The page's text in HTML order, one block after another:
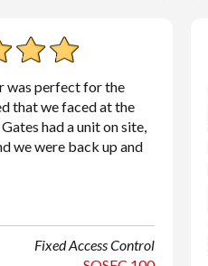
was perfect for the
that we faced at the
had a unit on site,
we were back up and
Fixed Access Control